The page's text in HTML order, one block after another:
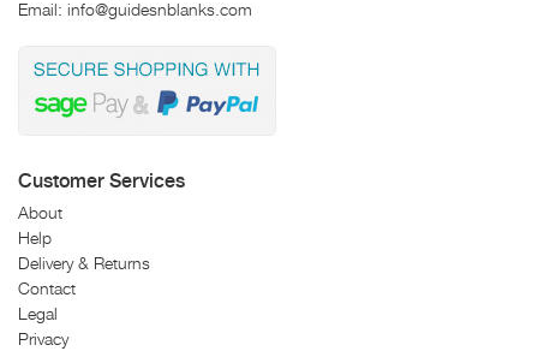
Email: info@guidesnblanks.com
Customer Services
About
Help
Delivery & Returns
Contact
Legal
Privacy